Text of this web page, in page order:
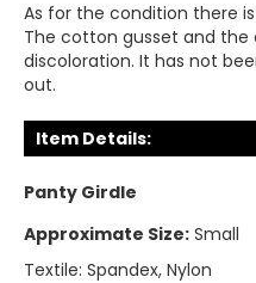
As for the condition there
The cotton gusset and the
discoloration. It has not
out.
Item Details:
Panty Girdle
Approximate Size: Small
Textile: Spandex, Nylon